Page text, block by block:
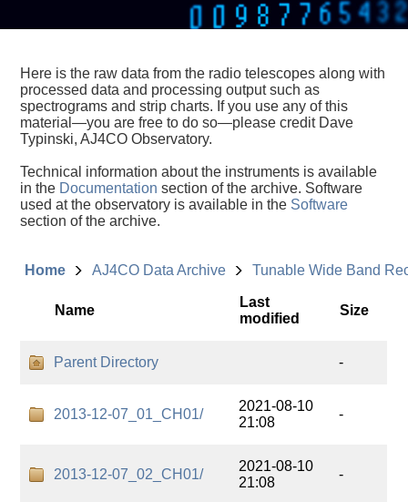
Here is the raw data from the radio telescopes along with
processed data and processing output such as
spectrograms and strip charts. If you use any of this
material—you are free to do so—please credit Dave
Typinski, AJ4CO Observatory.
Technical information about the instruments is available
in the Documentation section of the archive. Software
used at the observatory is available in the Software
section of the archive.
Home AJ4CO Data Archive Tunable Wide Band
Name
Last
modified
Size
Parent Directory -
2013-12-07_01_CH01/
2021-08-10
21:08
-
2013-12-07_02_CH01/
2021-08-10
21:08
-